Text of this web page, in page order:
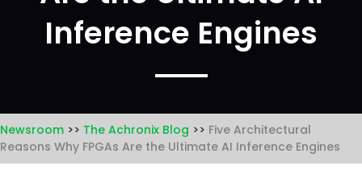
Inference Engines
Newsroom The Achronix Blog
Five Architectural
Reasons Why FPGAs Are the Ultimate AI Inference Engines